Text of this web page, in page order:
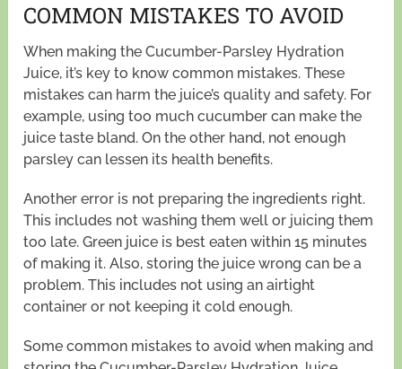
COMMON MISTAKES TO AVOID
When making the Cucumber-Parsley Hydration
Juice, it’s key to know common mistakes. These
mistakes can harm the juice’s quality and safety. For
example, using too much cucumber can make the
juice taste bland. On the other hand, not enough
parsley can lessen its health benefits.
Another error is not preparing the ingredients right.
This includes not washing them well or juicing them
too late. Green juice is best eaten within 15 minutes
of making it. Also, storing the juice wrong can be a
problem. This includes not using an airtight
container or not keeping it cold enough.
Some common mistakes to avoid when making and